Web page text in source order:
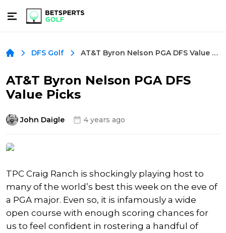
DFS Golf AT&T Byron Nelson PGA DFS Value Picks
AT&T Byron Nelson PGA DFS
Value Picks
John Daigle 4 years ago
TPC Craig Ranch is shockingly playing host to
many of the world’s best this week on the eve of
a PGA major. Even so, it is infamously a wide
open course with enough scoring chances for
us to feel confident in rostering a handful of